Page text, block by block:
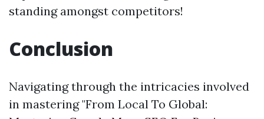
standing amongst competitors!
Conclusion
Navigating through the intricacies involved
in mastering "From Local To Global: